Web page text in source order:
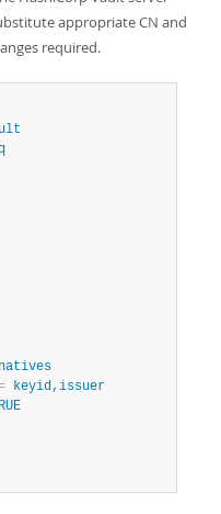
appropriate CN and
required.
keyid,issuer